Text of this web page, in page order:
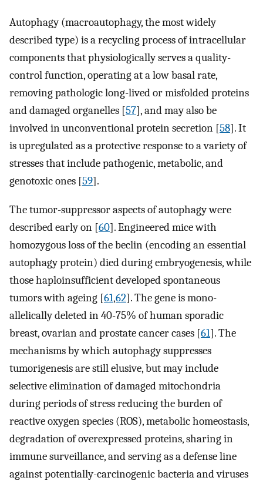
Autophagy (macroautophagy, the most widely
described type) is a recycling process of intracellular
components that physiologically serves a quality-
control function, operating at a low basal rate,
removing pathologic long-lived or misfolded proteins
and damaged organelles [57], and may also be
involved in unconventional protein secretion [58]. It
is upregulated as a protective response to a variety of
stresses that include pathogenic, metabolic, and
genotoxic ones [59].
The tumor-suppressor aspects of autophagy were
described early on [60]. Engineered mice with
homozygous loss of the beclin (encoding an essential
autophagy protein) died during embryogenesis, while
those haploinsufficient developed spontaneous
tumors with ageing [61,62]. The gene is mono-
allelically deleted in 40-75% of human sporadic
breast, ovarian and prostate cancer cases [61]. The
mechanisms by which autophagy suppresses
tumorigenesis are still elusive, but may include
selective elimination of damaged mitochondria
during periods of stress reducing the burden of
reactive oxygen species (ROS), metabolic homeostasis,
degradation of overexpressed proteins, sharing in
immune surveillance, and serving as a defense line
against potentially-carcinogenic bacteria and viruses